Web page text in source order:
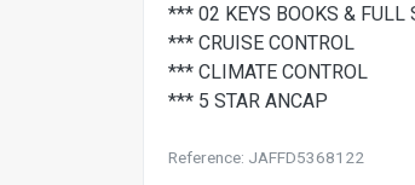
*** 02 KEYS BOOKS & FULL
*** CRUISE CONTROL
*** CLIMATE CONTROL
*** 5 STAR ANCAP
Reference: JAFFD5368122